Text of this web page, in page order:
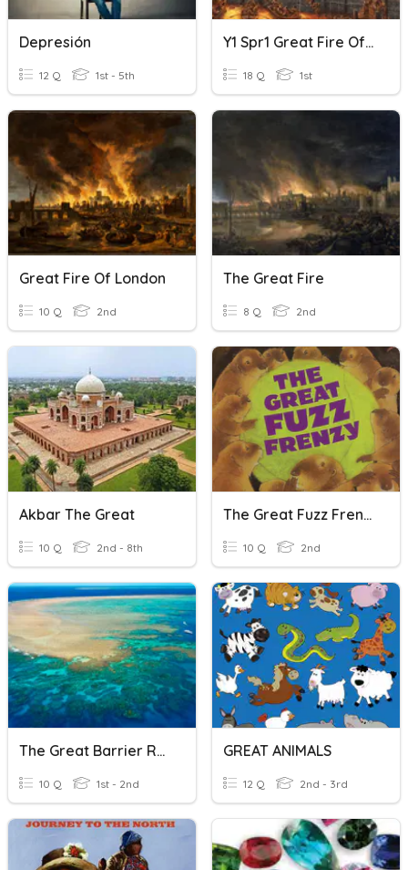
Depresión
12 Q 1st - 5th
Y1 Spr1 Great Fire Of London
18 Q 1st
Great Fire Of London
10 Q 2nd
The Great Fire
8 Q 2nd
Akbar The Great
10 Q 2nd - 8th
The Great Fuzz Frenzy
10 Q 2nd
The Great Barrier Reef
10 Q 1st - 2nd
GREAT ANIMALS
12 Q 2nd - 3rd